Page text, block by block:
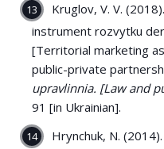
Kruglov, V. V.
instrument rozvytku
[Territorial marketing
public-private
upravlinnia. [Law and
91 [in Ukrainian].
Hrynchuk, N. (2014).